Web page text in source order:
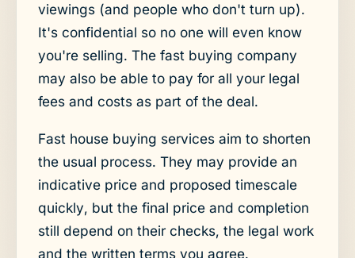
viewings (and people who don't turn up).
It's confidential so no one will even know
you're selling. The fast buying company
may also be able to pay for all your legal
fees and costs as part of the deal.
Fast house buying services aim to shorten
the usual process. They may provide an
indicative price and proposed timescale
quickly, but the final price and completion
still depend on their checks, the legal work
and the written terms you agree.